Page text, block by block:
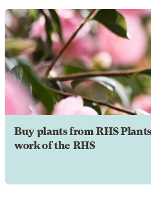
Buy plants from RHS
work of the RHS